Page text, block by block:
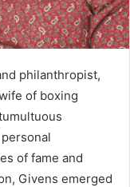
philanthropist,
of boxing
of fame and
Givens emerged